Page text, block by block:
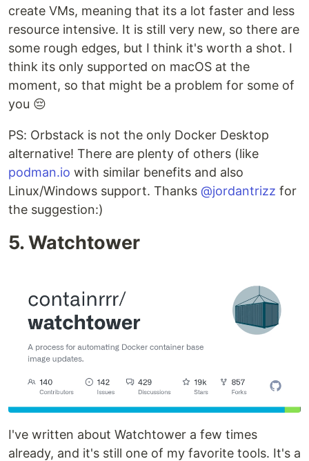
create VMs, meaning that its a lot faster and less
resource intensive. It is still very new, so there are
some rough edges, but I think it's worth a shot. I
think its only supported on macOS at the
moment, so that might be a problem for some of
you 😔
PS: Orbstack is not the only Docker Desktop
alternative! There are plenty of others (like
podman.io with similar benefits and also
Linux/Windows support. Thanks @jordantrizz for
the suggestion:)
5. Watchtower
I've written about Watchtower a few times
already, and it's still one of my favorite tools. It's a